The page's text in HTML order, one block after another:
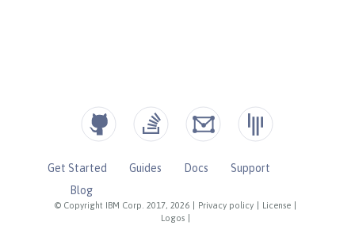
© Copyright IBM Corp. 2017, 2026 Privacy policy License
Logos
Get Started Guides Docs
Support
Blog